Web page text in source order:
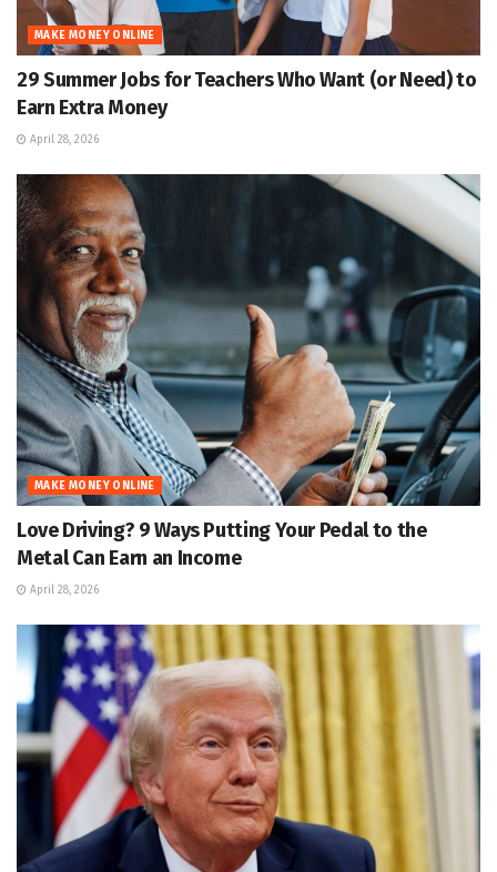
MAKE MONEY ONLINE
29 Summer Jobs for Teachers Who Want (or Need) to
Earn Extra Money
April 28, 2026
MAKE MONEY ONLINE
Love Driving? 9 Ways Putting Your Pedal to the
Metal Can Earn an Income
April 28, 2026